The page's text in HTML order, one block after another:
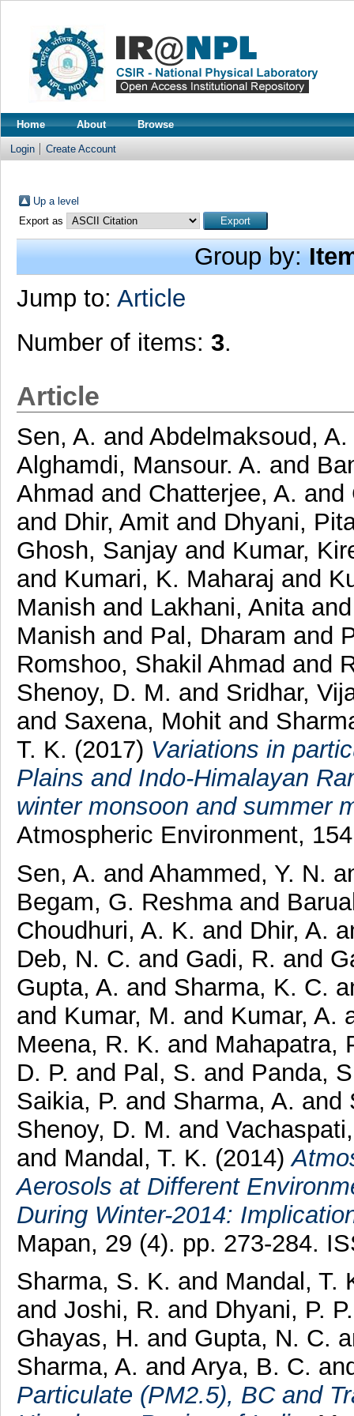
Home About Browse
Login Create Account
Up a level
Export as
Group by:
Jump to: Article
Number of items: 3.
Article
Sen, A. and Abdelmaksoud, A.
Alghamdi, Mansour. A. and
Ahmad and Chatterjee, A. and
and Dhir, Amitand Dhyani,
Ghosh, Sanjayand Kumar,
and Kumari, K. Maharaj and
Manish and Lakhani, Anita
Manish and Pal, Dharam and
Romshoo, Shakil Ahmad and
Shenoy, D. M. and Sridhar,
and Saxena, Mohitand
T. K. (2017) Variations in
Plains and Indo-Himalayan
winter monsoon and summer
Atmospheric Environment,
Sen, A. and Ahammed, Y. N.
Begam, G. Reshma and
Choudhuri, A. K. and Dhir, A.
Deb, N. C. and Gadi, R. and
Gupta, A. and Sharma, K. C.
and Kumar, M. and Kumar, A.
Meena, R. K. and Mahapatra,
D. P. and Pal, S. and Panda,
Saikia, P. and Sharma, A. and
Shenoy, D. M. and
and Mandal, T. K. (2014)
Aerosols at Different
During Winter-2014:
Mapan, 29 (4). pp. 273-284.
Sharma, S. K. and Mandal, T.
and Joshi, R. and Dhyani, P.
Ghayas, H. and Gupta, N. C.
Sharma, A. and Arya, B. C.
Particulate (PM2.5), BC and